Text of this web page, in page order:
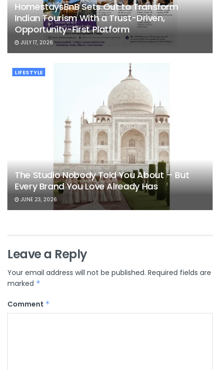
HomestaysBnB Sets Out to Transform
Indian Tourism With a Trust-Driven,
Opportunity-First Platform
JULY 17, 2026
LIFESTYLE
The Studio Nobody Told You About – But
Every Brand You Love Already Has
JUNE 23, 2026
Leave a Reply
Your email address will not be published. Required fields are
marked *
Comment *